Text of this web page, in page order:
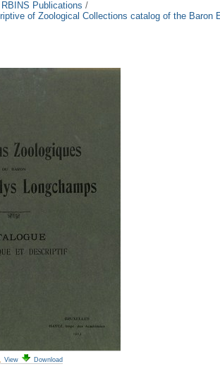
RBINS Publications /
of Zoological Collections catalog of the Baron
View Download